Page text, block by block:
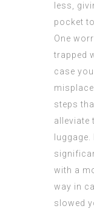
less,
pocket
One
trapped
case
steps
alleviate
with a
way in
slowed